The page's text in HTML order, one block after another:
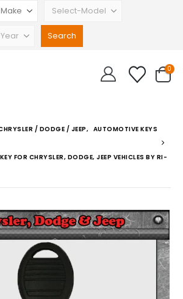
0
/ DODGE / JEEP, AUTOMOTIVE KEYS
FOR CHRYSLER, DODGE, JEEP VEHICLES BY RI-